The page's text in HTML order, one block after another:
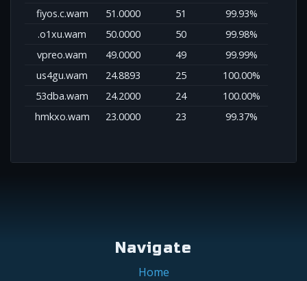
fiyos.c.wam
51.0000 51
99.93%
.o1xu.wam
50.0000 50
99.98%
vpreo.wam
49.0000 49
99.99%
us4gu.wam
24.8893 25
100.00%
53dba.wam
24.2000 24
100.00%
hmkxo.wam
23.0000 23 99.37%
Navigate
Home